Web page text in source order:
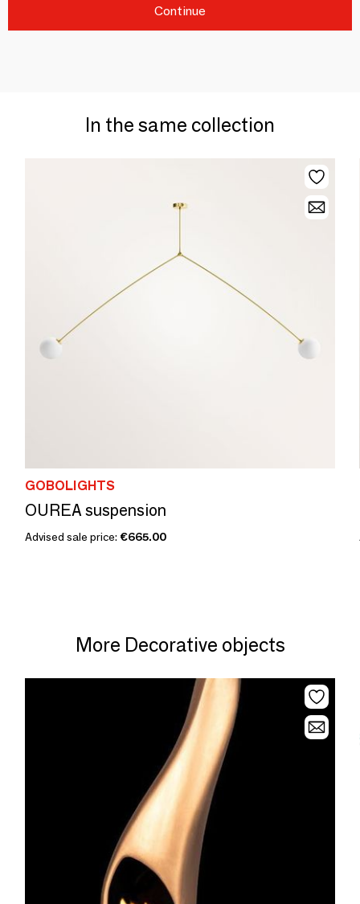
Continue
In the same collection
GOBOLIGHTS
OUREA suspension
Advised sale price: €665.00
More Decorative objects